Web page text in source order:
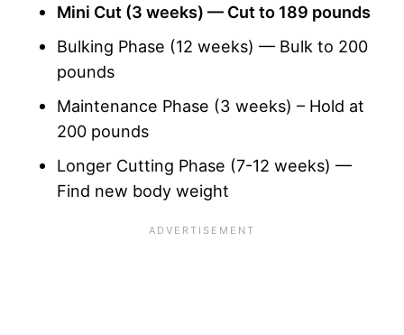
Mini Cut (3 weeks) — Cut to 189 pounds
Bulking Phase (12 weeks) — Bulk to 200
pounds
Maintenance Phase (3 weeks) – Hold at
200 pounds
Longer Cutting Phase (7-12 weeks) —
Find new body weight